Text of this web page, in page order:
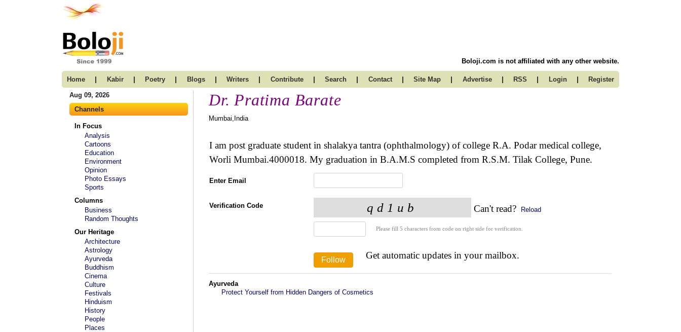
Boloji.com is not affiliated with any other website.
Home | Kabir | Poetry | Blogs | Writers | Contribute | Search | Contact | Site Map | Advertise | RSS | Login | Register
Aug 09, 2026
Channels
In Focus
Analysis
Cartoons
Education
Environment
Opinion
Photo Essays
Sports
Columns
Business
Random Thoughts
Our Heritage
Architecture
Astrology
Ayurveda
Buddhism
Cinema
Culture
Festivals
Hinduism
History
People
Places
Dr. Pratima Barate
Mumbai,India
I am post graduate student in shalakya tantra (ophthalmology) of college R.A. Podar medical college,
Worli Mumbai.4000018. My graduation in B.A.M.S completed from R.S.M. Tilak College, Pune.
Enter Email
Verification Code Can't read? Reload
Please fill 5 characters from code on right side for verification.
Get automatic updates in your mailbox.
Ayurveda
Protect Yourself from Hidden Dangers of Cosmetics